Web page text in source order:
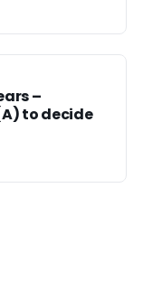
–
to decide